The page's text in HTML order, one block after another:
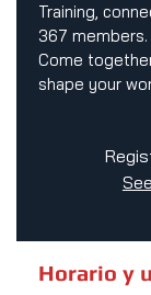
Training,
367 members.
Come
shape your
Horario y